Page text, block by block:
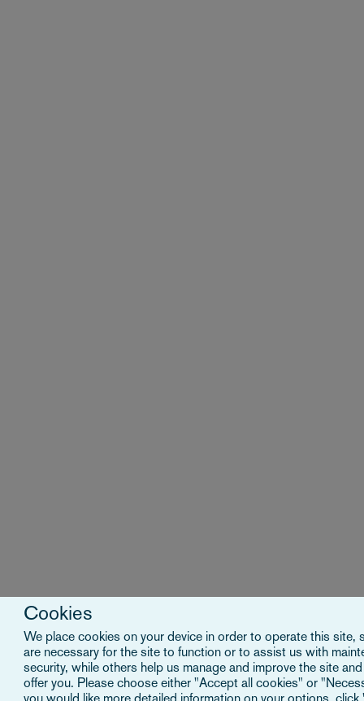
Cookies
We place cookies on your device in order to operate this site,
are necessary for the site to function or to assist us with
security, while others help us manage and improve the site
offer you. Please choose either "Accept all cookies" or